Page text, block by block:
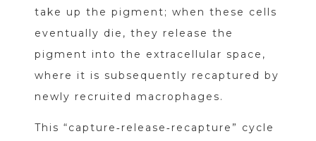
take up the pigment; when these cells
eventually die, they release the
pigment into the extracellular space,
where it is subsequently recaptured by
newly recruited macrophages.
This “capture‑release‑recapture” cycle